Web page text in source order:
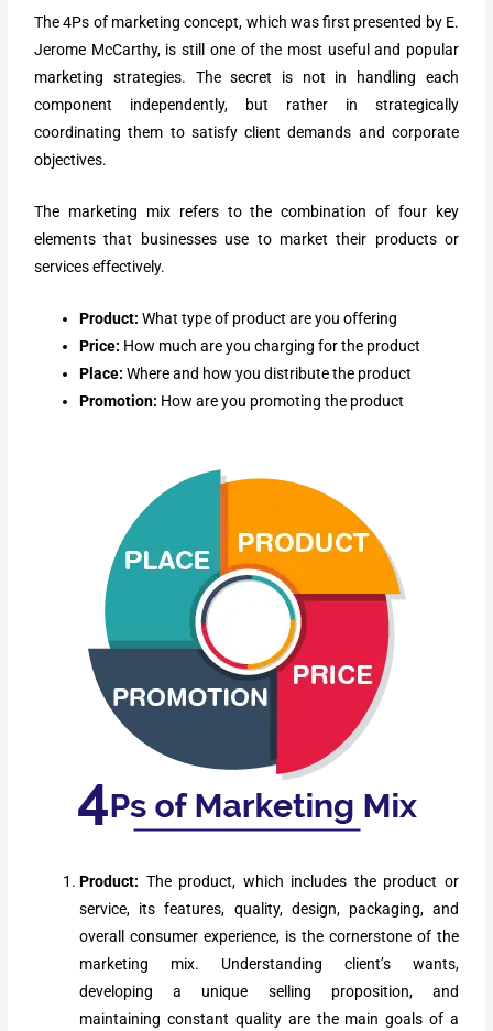
The 4Ps of marketing concept, which was first presented by E.
Jerome McCarthy, is still one of the most useful and popular
marketing strategies. The secret is not in handling each
component independently, but rather in strategically
coordinating them to satisfy client demands and corporate
objectives.
The marketing mix refers to the combination of four key
elements that businesses use to market their products or
services effectively.
Product: What type of product are you offering
Price: How much are you charging for the product
Place: Where and how you distribute the product
Promotion: How are you promoting the product
Product: The product, which includes the product or
service, its features, quality, design, packaging, and
overall consumer experience, is the cornerstone of the
marketing mix. Understanding client’s wants,
developing a unique selling proposition, and
maintaining constant quality are the main goals of a